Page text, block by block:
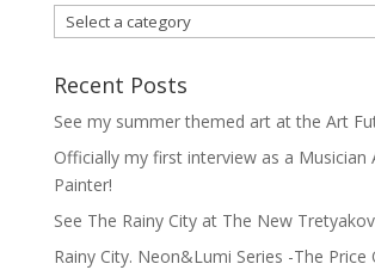
Recent Posts
See my summer themed art at the Art
Officially my first interview as a Musician
Painter!
See The Rainy City at The New
Rainy City. Neon&Lumi Series -The Price